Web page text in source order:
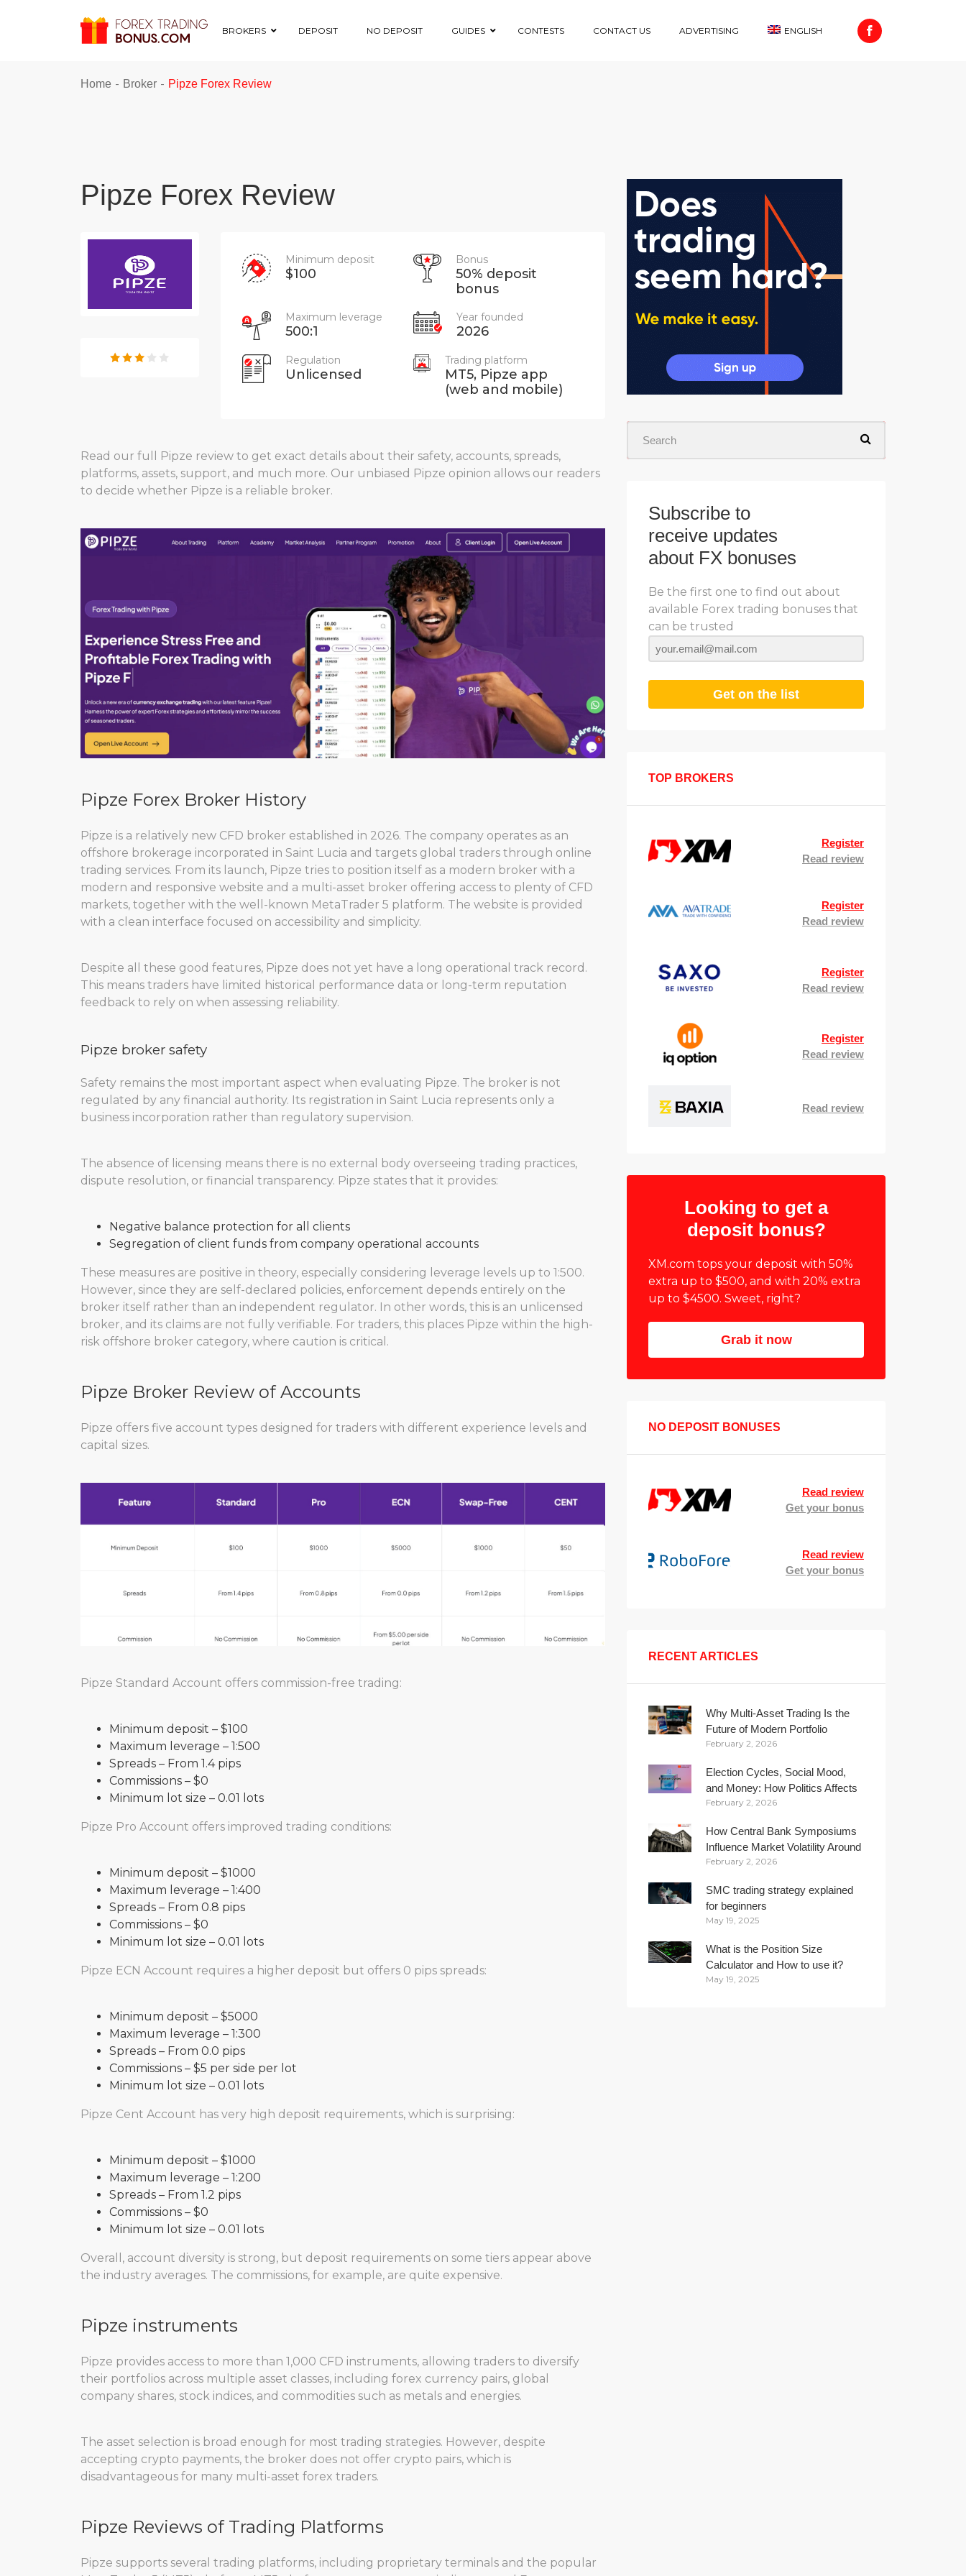
BROKERS DEPOSIT NO DEPOSIT GUIDES CONTESTS CONTACT US ADVERTISING ENGLISH
Home - Broker - Pipze Forex Review
Pipze Forex Review
Minimum deposit
$100
Bonus
50% deposit
bonus
Maximum leverage
500:1
Year founded
2026
Regulation
Unlicensed
Trading platform
MT5, Pipze app
(web and mobile)
Read our full Pipze review to get exact details about their safety, accounts, spreads,
platforms, assets, support, and much more. Our unbiased Pipze opinion allows our readers
to decide whether Pipze is a reliable broker.
Pipze Forex Broker History
Pipze is a relatively new CFD broker established in 2026. The company operates as an
offshore brokerage incorporated in Saint Lucia and targets global traders through online
trading services. From its launch, Pipze tries to position itself as a modern broker with a
modern and responsive website and a multi-asset broker offering access to plenty of CFD
markets, together with the well-known MetaTrader 5 platform. The website is provided
with a clean interface focused on accessibility and simplicity.
Despite all these good features, Pipze does not yet have a long operational track record.
This means traders have limited historical performance data or long-term reputation
feedback to rely on when assessing reliability.
Pipze broker safety
Safety remains the most important aspect when evaluating Pipze. The broker is not
regulated by any financial authority. Its registration in Saint Lucia represents only a
business incorporation rather than regulatory supervision.
The absence of licensing means there is no external body overseeing trading practices,
dispute resolution, or financial transparency. Pipze states that it provides:
Negative balance protection for all clients
Segregation of client funds from company operational accounts
These measures are positive in theory, especially considering leverage levels up to 1:500.
However, since they are self-declared policies, enforcement depends entirely on the
broker itself rather than an independent regulator. In other words, this is an unlicensed
broker, and its claims are not fully verifiable. For traders, this places Pipze within the high-
risk offshore broker category, where caution is critical.
Pipze Broker Review of Accounts
Pipze offers five account types designed for traders with different experience levels and
capital sizes.
Pipze Standard Account offers commission-free trading:
Minimum deposit – $100
Maximum leverage – 1:500
Spreads – From 1.4 pips
Commissions – $0
Minimum lot size – 0.01 lots
Pipze Pro Account offers improved trading conditions:
Minimum deposit – $1000
Maximum leverage – 1:400
Spreads – From 0.8 pips
Commissions – $0
Minimum lot size – 0.01 lots
Pipze ECN Account requires a higher deposit but offers 0 pips spreads:
Minimum deposit – $5000
Maximum leverage – 1:300
Spreads – From 0.0 pips
Commissions – $5 per side per lot
Minimum lot size – 0.01 lots
Pipze Cent Account has very high deposit requirements, which is surprising:
Minimum deposit – $1000
Maximum leverage – 1:200
Spreads – From 1.2 pips
Commissions – $0
Minimum lot size – 0.01 lots
Overall, account diversity is strong, but deposit requirements on some tiers appear above
the industry averages. The commissions, for example, are quite expensive.
Pipze instruments
Pipze provides access to more than 1,000 CFD instruments, allowing traders to diversify
their portfolios across multiple asset classes, including forex currency pairs, global
company shares, stock indices, and commodities such as metals and energies.
The asset selection is broad enough for most trading strategies. However, despite
accepting crypto payments, the broker does not offer crypto pairs, which is
disadvantageous for many multi-asset forex traders.
Pipze Reviews of Trading Platforms
Pipze supports several trading platforms, including proprietary terminals and the popular
Subscribe to
receive updates
about FX bonuses
Be the first one to find out about
available Forex trading bonuses that
can be trusted
Get on the list
TOP BROKERS
Register
Read review
Register
Read review
Register
Read review
Register
Read review
Read review
Looking to get a
deposit bonus?
XM.com tops your deposit with 50%
extra up to $500, and with 20% extra
up to $4500. Sweet, right?
Grab it now
NO DEPOSIT BONUSES
Read review
Get your bonus
Read review
Get your bonus
RECENT ARTICLES
Why Multi-Asset Trading Is the
Future of Modern Portfolio
Management
February 2, 2026
Election Cycles, Social Mood,
and Money: How Politics Affects
Your Wallet
February 2, 2026
How Central Bank Symposiums
Influence Market Volatility Around
the Globe
February 2, 2026
SMC trading strategy explained
for beginners
May 19, 2025
What is the Position Size
Calculator and How to use it?
May 19, 2025